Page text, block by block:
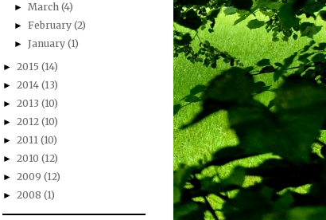
►March(4)
►February(2)
►January(1)
► 2015 (14)
► 2014 (13)
► 2013 (10)
► 2012 (10)
► 2011 (10)
► 2010 (12)
► 2009 (12)
► 2008 (1)